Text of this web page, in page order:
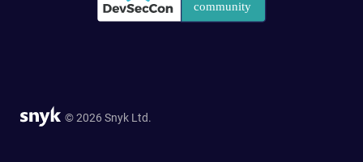
© 2026 Snyk Ltd.